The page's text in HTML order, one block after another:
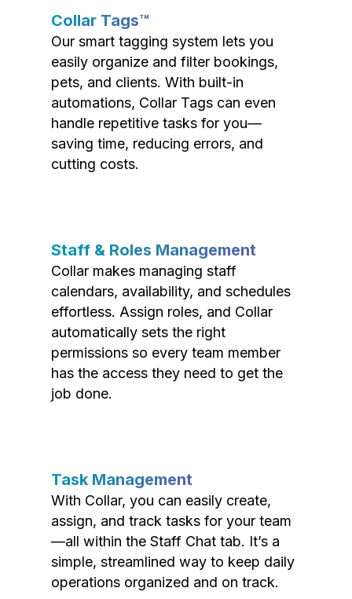
Collar Tags™
Our smart tagging system lets you
easily organize and filter bookings,
pets, and clients. With built-in
automations, Collar Tags can even
handle repetitive tasks for you—
saving time, reducing errors, and
cutting costs.
Staff & Roles Management
Collar makes managing staff
calendars, availability, and schedules
effortless. Assign roles, and Collar
automatically sets the right
permissions so every team member
has the access they need to get the
job done.
Task Management
With Collar, you can easily create,
assign, and track tasks for your team
—all within the Staff Chat tab. It’s a
simple, streamlined way to keep daily
operations organized and on track.